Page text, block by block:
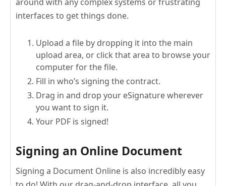
interfaces to get things done.
Upload a file by dropping it into the main
upload area, or click that area to browse your
computer for the file.
Fill in who’s signing the contract.
Drag in and drop your eSignature wherever
you want to sign it.
Your PDF is signed!
Signing an Online Document
Signing a Document Online is also incredibly easy